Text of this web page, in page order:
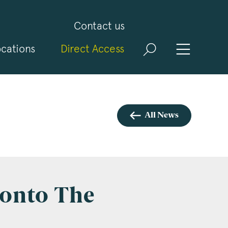
Contact us
Direct Access
All News
The